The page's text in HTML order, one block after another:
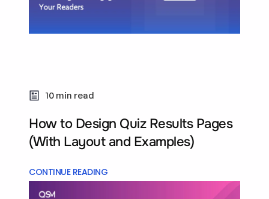
10 min read
How to Design Quiz Results Pages
(With Layout and Examples)
CONTINUE READING